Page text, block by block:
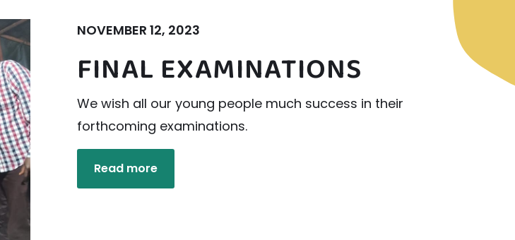
NOVEMBER 12, 2023
FINAL EXAMINATIONS
We wish all our young people much success in their
forthcoming examinations.
Read more